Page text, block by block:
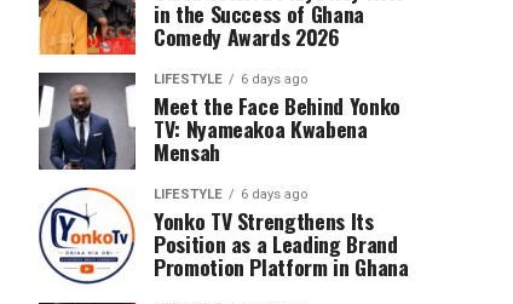
in the Success of Ghana
Comedy Awards 2026
LIFESTYLE 6 days ago
Meet the Face Behind Yonko
TV: Nyameakoa Kwabena
Mensah
LIFESTYLE 6 days ago
Yonko TV Strengthens Its
Position as a Leading Brand
Promotion Platform in Ghana